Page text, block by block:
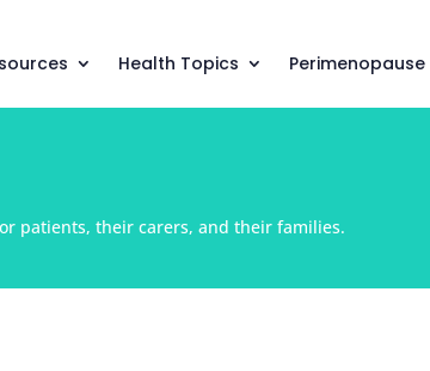
Health Topics
patients, their carers, and their families.